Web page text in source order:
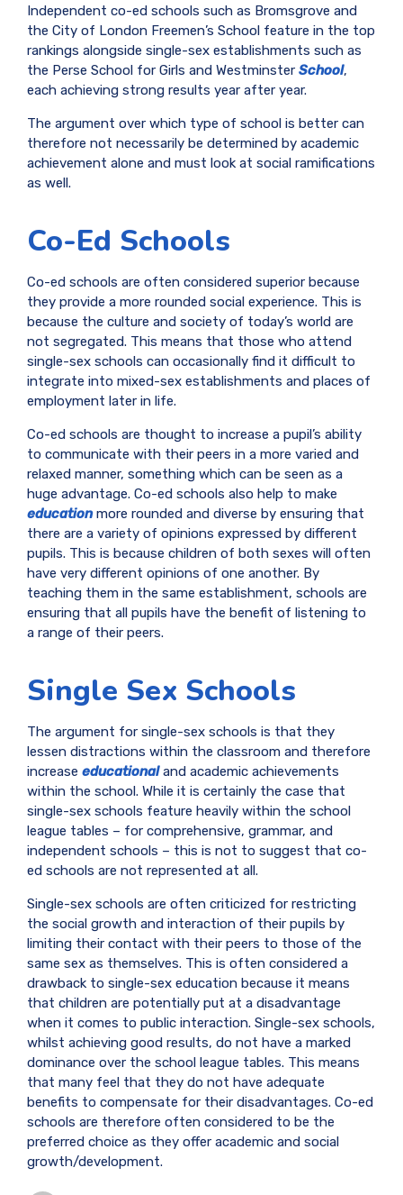
Independent co-ed schools such as Bromsgrove and
the City of London Freemen’s School feature in the top
rankings alongside single-sex establishments such as
the Perse School for Girls and Westminster School,
each achieving strong results year after year.
The argument over which type of school is better can
therefore not necessarily be determined by academic
achievement alone and must look at social ramifications
as well.
Co-Ed Schools
Co-ed schools are often considered superior because
they provide a more rounded social experience. This is
because the culture and society of today’s world are
not segregated. This means that those who attend
single-sex schools can occasionally find it difficult to
integrate into mixed-sex establishments and places of
employment later in life.
Co-ed schools are thought to increase a pupil’s ability
to communicate with their peers in a more varied and
relaxed manner, something which can be seen as a
huge advantage. Co-ed schools also help to make
education more rounded and diverse by ensuring that
there are a variety of opinions expressed by different
pupils. This is because children of both sexes will often
have very different opinions of one another. By
teaching them in the same establishment, schools are
ensuring that all pupils have the benefit of listening to
a range of their peers.
Single Sex Schools
The argument for single-sex schools is that they
lessen distractions within the classroom and therefore
increase educational and academic achievements
within the school. While it is certainly the case that
single-sex schools feature heavily within the school
league tables – for comprehensive, grammar, and
independent schools – this is not to suggest that co-
ed schools are not represented at all.
Single-sex schools are often criticized for restricting
the social growth and interaction of their pupils by
limiting their contact with their peers to those of the
same sex as themselves. This is often considered a
drawback to single-sex education because it means
that children are potentially put at a disadvantage
when it comes to public interaction. Single-sex schools,
whilst achieving good results, do not have a marked
dominance over the school league tables. This means
that many feel that they do not have adequate
benefits to compensate for their disadvantages. Co-ed
schools are therefore often considered to be the
preferred choice as they offer academic and social
growth/development.